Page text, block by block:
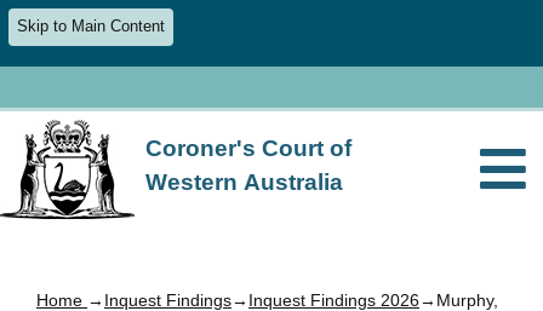
Skip to Main Content
Coroner's Court of
Western Australia
Home → Inquest Findings→ Inquest Findings 2026→Murphy,